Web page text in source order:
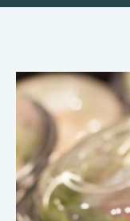
Factory Services